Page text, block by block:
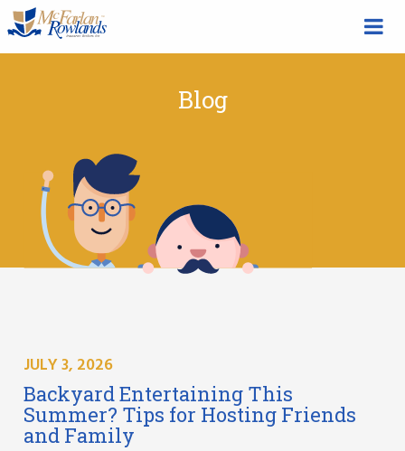
Blog
JULY 3, 2026
Backyard Entertaining This
Summer? Tips for Hosting Friends
and Family